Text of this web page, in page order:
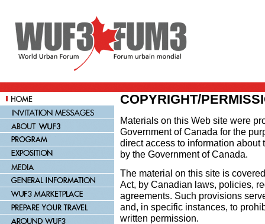
COPYRIGHT/
Materials on this Web site were
Government of Canada for the
direct access to information
by the Government of Canada.
The material on this site is
Act, by Canadian laws, policies,
agreements. Such provisions
and, in specific instances, to
written permission.